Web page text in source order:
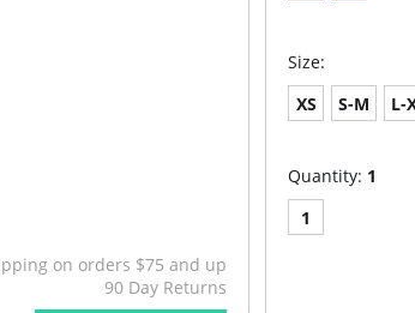
on orders $75 and up
90 Day Returns
Size:
XS
S-M L-
Quantity: 1
1